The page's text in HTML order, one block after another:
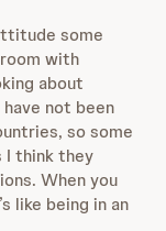
some
with
about
have not been
so some
I think they
When you
like being in an